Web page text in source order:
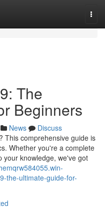
The
Beginners
News
Discuss
This comprehensive guide is
Whether you're a complete
your knowledge, we've got
the-ultimate-guide-for-